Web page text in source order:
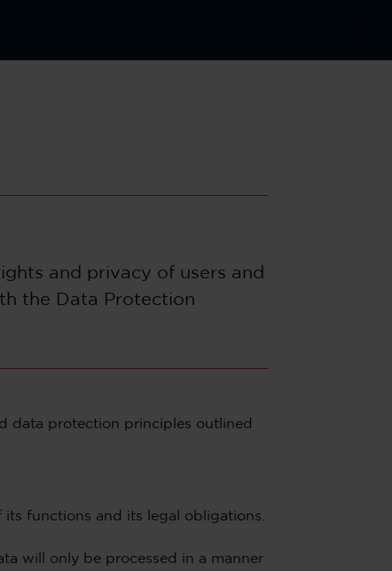
and privacy of users and
the Data Protection
data protection principles outlined
functions and its legal obligations.
will only be processed in a manner